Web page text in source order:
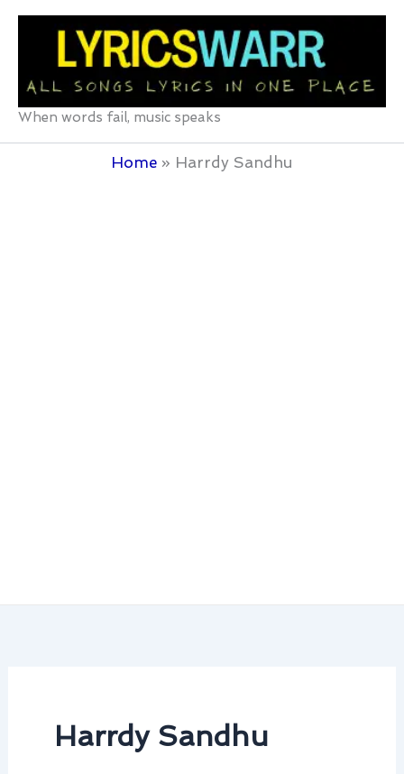
Skip
When words fail, music speaks
Home Harrdy Sandhu
Harrdy Sandhu